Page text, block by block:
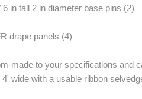
in tall 2 in diameter base pins (2)
drape panels (4)
made to your specifications and
wide with a usable ribbon